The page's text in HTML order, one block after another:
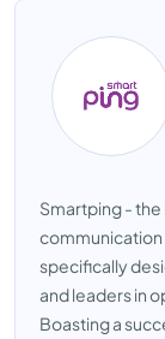
Smartping -
specifically
and leaders in
Boasting a